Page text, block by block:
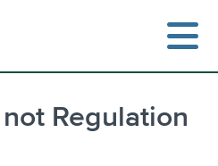
Regulation